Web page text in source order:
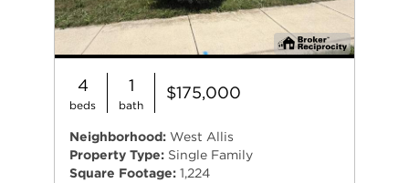
4
beds
1
bath
$175,000
Neighborhood: West Allis
Property Type: Single Family
Square Footage: 1,224